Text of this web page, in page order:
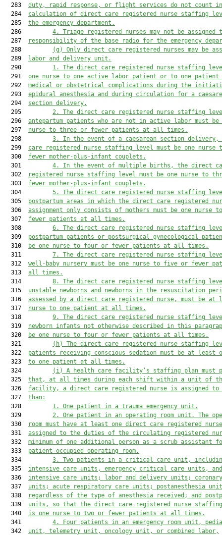
  283
duty, rapid response, or flight services do not count
  284
calculation of direct care registered nurse staffing
  285
the emergency department .
  286
4.
Triage registered nurses may not be assigned
  287
responsibility of the base rad io for the emergency
  288
(g) Only direct care registered nurses may be
  289
labor and delivery unit.
  290
1.
The direct care registered nurse staffing
  291
one nurse to one active labor patient or to one patient
  292
medical or obstetrical complications during the
  293
epidural anesthesia and during circulation for a
  294
section delivery.
  295
2.
The direct care registered nurse staffing
  296
antepartum patients who are not in active labor must be
  297
nurse to three or fewer patients at all times.
  298
3. In the event of a caesarean section delivery,
  299
care registered nurse staffing level must be one nurse
  300
fewer mother-plus-infant couplets.
  301
4.
In the event of multiple births, the direct
  302
registered nurse staffing level must be one nurse to
  303
fewer mother-plus-infant couplets.
  304
5.
The direct care registered nurse staffing
  305
postpartum areas in which the direct care registered
  306
assignment only consists of mothers must be one nurse
  307
fewer patients at all times.
  308
6.
The direct care registered nurse staffing
  309
postpartum patients or postsurgical gynecological
  310
be one nurse to four or fewer patients at all times.
  311
7.
The direct care registered nurse staffing
  312
well-baby nursery must be one nurse to five or fewer
  313
all times.
  314
8.
The direct care registered nurse staffing
  315
unstable newborns and newborns in the resuscitation
  316
assessed by a direct care registered nurse,
must be at
  317
nurse to one patient at all times.
  318
9.
The direct care registered nurse staffing
  319
newborn infants not otherwise described in this
  320
be one nurse to four or fewer patients at all times.
  321
(h)
The direct care registered nurse staffing
  322
patients receiving conscious sedation must be at least
  323
to one patient at all times.
  324
(i)
A health care facility’s staffing plan must
  325
that, at all times during each shift within a unit of
  326
facility, a direct care registered nurse is assigned to
  327
than:
  328
1. One patient in a trauma emergency unit .
  329
2.
One patient in an operating room unit. The
  330
room must have at least one direct care registered nurse
  331
assigned to the duties of the circulating registered
  332
minimum of one additional person as a scrub assistant
  333
patient-occupied operating room.
  334
3.
Two patients in a critical care unit,
  335
intensive care units, emergency critical care units,
and
  336
intensive care units; labor and delivery units ;
  337
units ; acute respiratory care units ;
postanesthesia
  338
regardless of the type of anesthesia received ;
and
  339
units ,
so that the direct care registered nurse
  340
is one nurse to two or fewer patients at all times.
  341
4.
Four patients in an emergency room unit,
  342
unit, telemetry unit, oncology unit,
or combined labor,